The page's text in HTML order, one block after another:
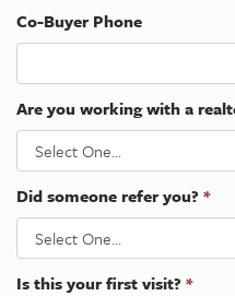
Co-Buyer Phone
Are you working with a
Did someone refer you? *
Is this your first visit? *